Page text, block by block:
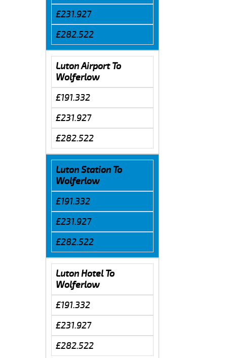
£231.927
£282.522
Luton Airport To
Wolferlow
£191.332
£231.927
£282.522
Luton Station To
Wolferlow
£191.332
£231.927
£282.522
Luton Hotel To
Wolferlow
£191.332
£231.927
£282.522